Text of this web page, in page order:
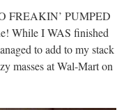
FREAKIN’ PUMPED
While I WAS finished
to add to my stack
masses at Wal-Mart on